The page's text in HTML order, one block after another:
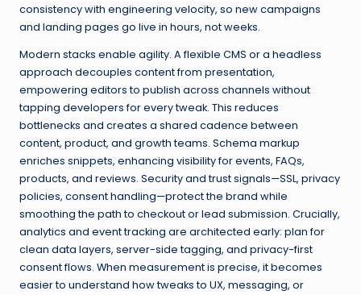
consistency with engineering velocity, so new campaigns
and landing pages go live in hours, not weeks.
Modern stacks enable agility. A flexible CMS or a headless
approach decouples content from presentation,
empowering editors to publish across channels without
tapping developers for every tweak. This reduces
bottlenecks and creates a shared cadence between
content, product, and growth teams. Schema markup
enriches snippets, enhancing visibility for events, FAQs,
products, and reviews. Security and trust signals—SSL, privacy
policies, consent handling—protect the brand while
smoothing the path to checkout or lead submission. Crucially,
analytics and event tracking are architected early: plan for
clean data layers, server-side tagging, and privacy-first
consent flows. When measurement is precise, it becomes
easier to understand how tweaks to UX, messaging, or